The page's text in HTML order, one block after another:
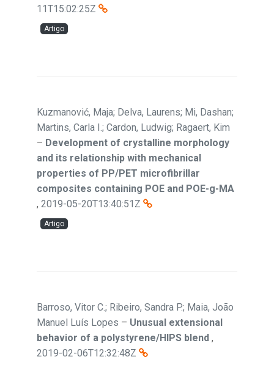
11T15:02:25Z
Artigo
Kuzmanović, Maja; Delva, Laurens; Mi, Dashan;
Martins, Carla I.; Cardon, Ludwig; Ragaert, Kim
– Development of crystalline morphology
and its relationship with mechanical
properties of PP/PET microfibrillar
composites containing POE and POE-g-MA
, 2019-05-20T13:40:51Z
Artigo
Barroso, Vitor C.; Ribeiro, Sandra P.; Maia, João
Manuel Luís Lopes – Unusual extensional
behavior of a polystyrene/HIPS blend ,
2019-02-06T12:32:48Z